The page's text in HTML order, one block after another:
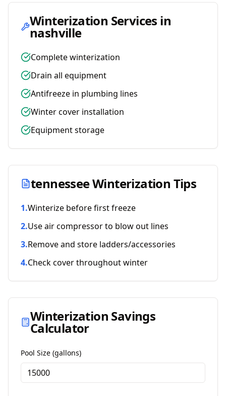
Winterization Services in
nashville
Complete winterization
Drain all equipment
Antifreeze in plumbing lines
Winter cover installation
Equipment storage
tennesseeWinterization Tips
1.Winterize before first freeze
2.Use air compressor to blow out lines
3.Remove and store ladders/accessories
4.Check cover throughout winter
Winterization Savings
Calculator
Pool Size (gallons)